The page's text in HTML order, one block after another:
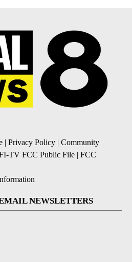
| Privacy Policy | Community
TV FCC Public File | FCC
NEWSLETTERS